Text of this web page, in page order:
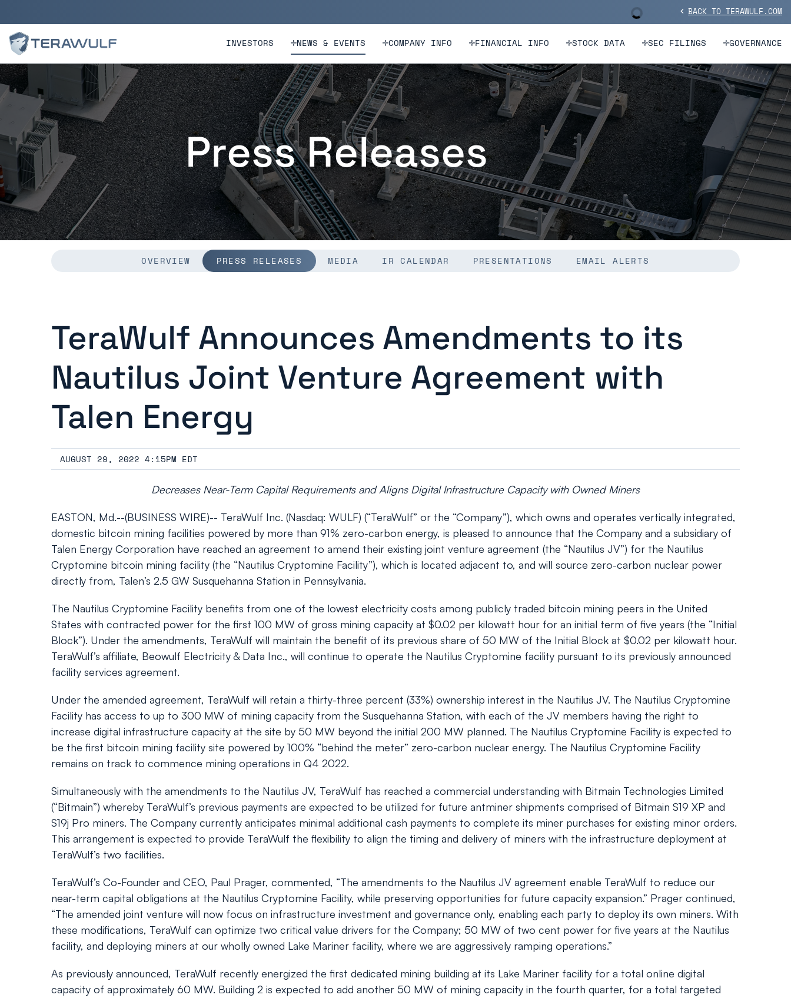
Stock Information
chevron_left BACK TO TERAWULF.COM
INVESTORS NEWS & EVENTS COMPANY INFO FINANCIAL INFO STOCK DATA SEC FILINGS GOVERNANCE
Press Releases
OVERVIEW PRESS RELEASES MEDIA IR CALENDAR PRESENTATIONS EMAIL ALERTS
TeraWulf Announces Amendments to its
Nautilus Joint Venture Agreement with
Talen Energy
AUGUST 29, 2022 4:15PM EDT
Decreases Near-Term Capital Requirements and Aligns Digital Infrastructure Capacity with Owned Miners
EASTON, Md.--(BUSINESS WIRE)-- TeraWulf Inc. (Nasdaq: WULF) (“TeraWulf” or the “Company”), which owns and operates vertically integrated,
domestic bitcoin mining facilities powered by more than 91% zero-carbon energy, is pleased to announce that the Company and a subsidiary of
Talen Energy Corporation have reached an agreement to amend their existing joint venture agreement (the “Nautilus JV”) for the Nautilus
Cryptomine bitcoin mining facility (the “Nautilus Cryptomine Facility”), which is located adjacent to, and will source zero-carbon nuclear power
directly from, Talen’s 2.5 GW Susquehanna Station in Pennsylvania.
The Nautilus Cryptomine Facility benefits from one of the lowest electricity costs among publicly traded bitcoin mining peers in the United
States with contracted power for the first 100 MW of gross mining capacity at $0.02 per kilowatt hour for an initial term of five years (the “Initial
Block”). Under the amendments, TeraWulf will maintain the benefit of its previous share of 50 MW of the Initial Block at $0.02 per kilowatt hour.
TeraWulf’s affiliate, Beowulf Electricity & Data Inc., will continue to operate the Nautilus Cryptomine facility pursuant to its previously announced
facility services agreement.
Under the amended agreement, TeraWulf will retain a thirty-three percent (33%) ownership interest in the Nautilus JV. The Nautilus Cryptomine
Facility has access to up to 300 MW of mining capacity from the Susquehanna Station, with each of the JV members having the right to
increase digital infrastructure capacity at the site by 50 MW beyond the initial 200 MW planned. The Nautilus Cryptomine Facility is expected to
be the first bitcoin mining facility site powered by 100% “behind the meter” zero-carbon nuclear energy. The Nautilus Cryptomine Facility
remains on track to commence mining operations in Q4 2022.
Simultaneously with the amendments to the Nautilus JV, TeraWulf has reached a commercial understanding with Bitmain Technologies Limited
(“Bitmain”) whereby TeraWulf’s previous payments are expected to be utilized for future antminer shipments comprised of Bitmain S19 XP and
S19j Pro miners. The Company currently anticipates minimal additional cash payments to complete its miner purchases for existing minor orders.
This arrangement is expected to provide TeraWulf the flexibility to align the timing and delivery of miners with the infrastructure deployment at
TeraWulf’s two facilities.
TeraWulf’s Co-Founder and CEO, Paul Prager, commented, “The amendments to the Nautilus JV agreement enable TeraWulf to reduce our
near-term capital obligations at the Nautilus Cryptomine Facility, while preserving opportunities for future capacity expansion.” Prager continued,
“The amended joint venture will now focus on infrastructure investment and governance only, enabling each party to deploy its own miners. With
these modifications, TeraWulf can optimize two critical value drivers for the Company; 50 MW of two cent power for five years at the Nautilus
facility, and deploying miners at our wholly owned Lake Mariner facility, where we are aggressively ramping operations.”
As previously announced, TeraWulf recently energized the first dedicated mining building at its Lake Mariner facility for a total online digital
capacity of approximately 60 MW. Building 2 is expected to add another 50 MW of mining capacity in the fourth quarter, for a total targeted